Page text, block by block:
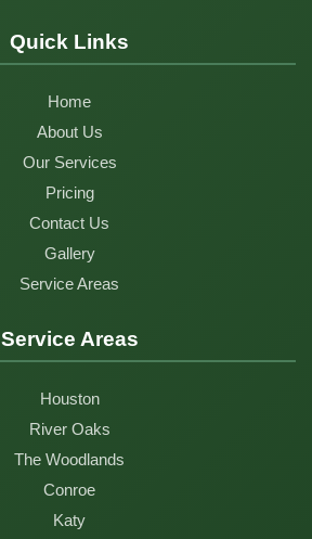
Quick Links
Home
About Us
Our Services
Pricing
Contact Us
Gallery
Service Areas
Service Areas
Houston
River Oaks
The Woodlands
Conroe
Katy